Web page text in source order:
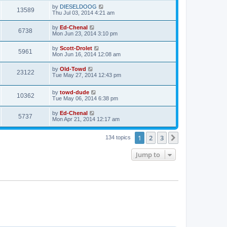
13589 by DIESELDOOG
Thu Jul 03, 2014 4:21 am
6738 by Ed-Chenal
Mon Jun 23, 2014 3:10 pm
5961 by Scott-Drolet
Mon Jun 16, 2014 12:08 am
23122 by Old-Towd
Tue May 27, 2014 12:43 pm
10362 by towd-dude
Tue May 06, 2014 6:38 pm
5737 by Ed-Chenal
Mon Apr 21, 2014 12:17 am
134 topics 1 2 3
Jump to